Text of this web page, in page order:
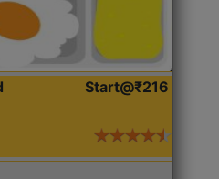
Start@₹216